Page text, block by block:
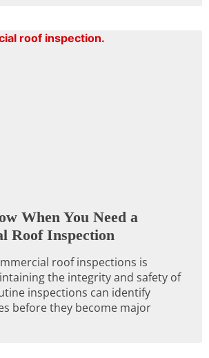
When You Need a
Roof Inspection
roof inspections is
the integrity and safety of
inspections can identify
before they become major